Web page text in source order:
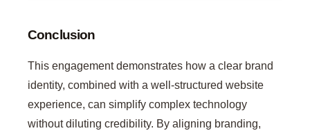
Conclusion
This engagement demonstrates how a clear brand
identity, combined with a well-structured website
experience, can simplify complex technology
without diluting credibility. By aligning branding,